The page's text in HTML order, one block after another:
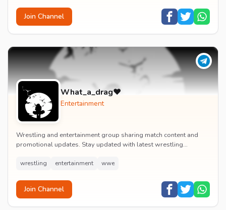
Join Channel
What_a_drag♥️
Entertainment
Wrestling and entertainment group sharing match content and
promotional updates. Stay updated with latest wrestling
wrestling entertainment wwe
Join Channel